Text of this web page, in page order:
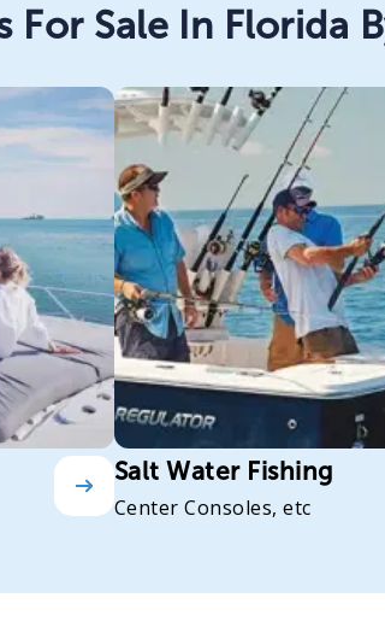
For Sale In Florida
Salt Water Fishing
Center Consoles, etc